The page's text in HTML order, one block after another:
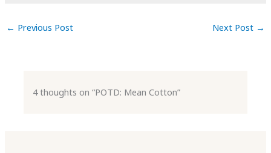
← Previous Post Next Post →
4 thoughts on “POTD: Mean Cotton”